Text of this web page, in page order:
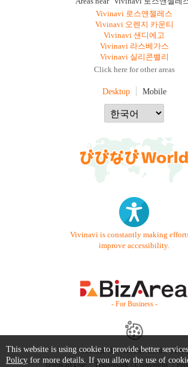
Vivinavi 로스앤젤레스
Vivinavi 오렌지 카운티
Vivinavi 샌디에고
Vivinavi 라스베가스
Vivinavi 실리콘밸리
Click here for other areas
Desktop Mobile
Vivinavi is constantly making
improve accessibility.
- For Business -
Contact Us Starter Guide
This website is using cookie to provide better
Policy for more details. If you allow the use of